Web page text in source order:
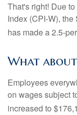
That's right! Due
Index (CPI-W),
has made a 2.5-
What about
Employees
on wages subject
increased to